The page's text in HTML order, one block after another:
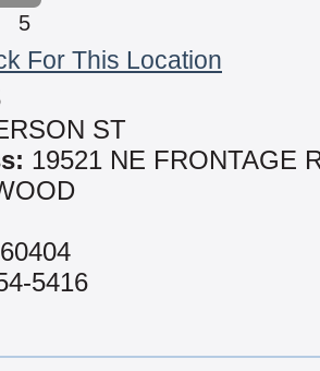
5
For This Location
ST
19521 NE FRONTAGE
60404
5416